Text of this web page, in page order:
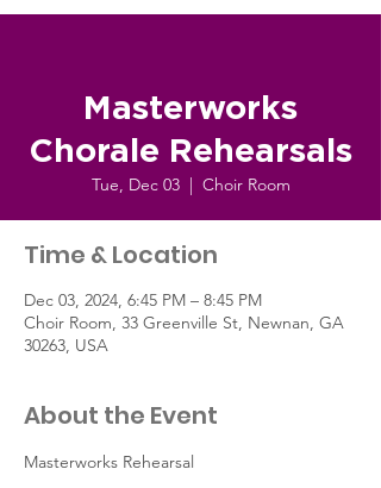
Masterworks
Chorale Rehearsals
Tue, Dec 03
  |
Choir Room
Time & Location
Dec 03, 2024, 6:45 PM – 8:45 PM
Choir Room, 33 Greenville St, Newnan, GA
30263, USA
About the Event
Masterworks Rehearsal